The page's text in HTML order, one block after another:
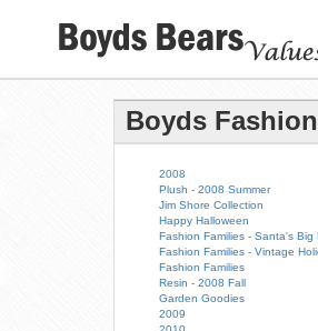
Boyds
2008
Plush - 2008 Summer
Jim Shore Collection
Happy Halloween
Fashion Families - Santa's Big
Fashion Families - Vintage
Fashion Families
Resin - 2008 Fall
Garden Goodies
2009